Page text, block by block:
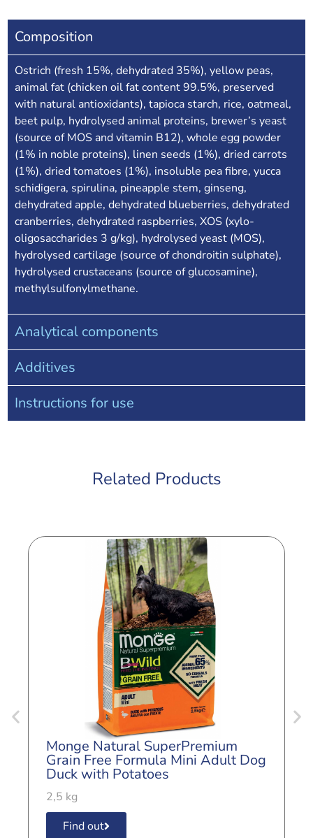
Composition
Ostrich (fresh 15%, dehydrated 35%), yellow peas,
animal fat (chicken oil fat content 99.5%, preserved
with natural antioxidants), tapioca starch, rice, oatmeal,
beet pulp, hydrolysed animal proteins, brewer’s yeast
(source of MOS and vitamin B12), whole egg powder
(1% in noble proteins), linen seeds (1%), dried carrots
(1%), dried tomatoes (1%), insoluble pea fibre, yucca
schidigera, spirulina, pineapple stem, ginseng,
dehydrated apple, dehydrated blueberries, dehydrated
cranberries, dehydrated raspberries, XOS (xylo-
oligosaccharides 3 g/kg), hydrolysed yeast (MOS),
hydrolysed cartilage (source of chondroitin sulphate),
hydrolysed crustaceans (source of glucosamine),
methylsulfonylmethane.
Analytical components
Additives
Instructions for use
Related Products
Monge Natural SuperPremium
Grain Free Formula Mini Adult Dog
Duck with Potatoes
2,5 kg
Find out